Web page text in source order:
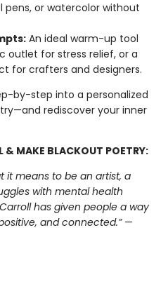
pens, or watercolor without
An ideal warm-up tool
outlet for stress relief, or a
for crafters and designers.
by-step into a personalized
rediscover your inner
& MAKE BLACKOUT POETRY:
it means to be an artist, a
with mental health
has given people a way
and connected.”—